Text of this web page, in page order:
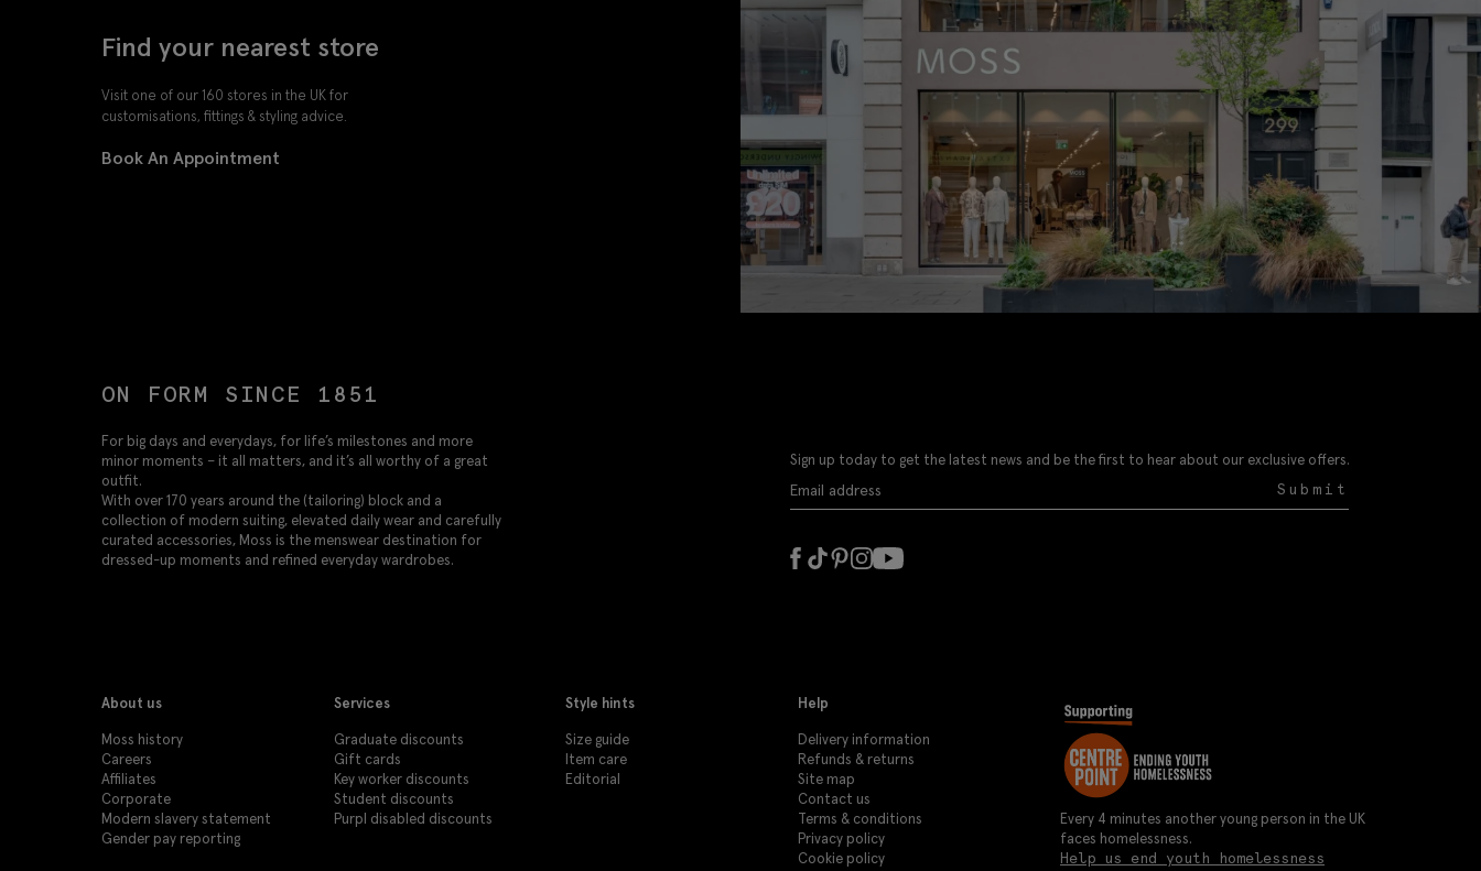
Find your nearest store
Visit one of our 160 stores in the UK for
customisations, fittings & styling advice.
Book An Appointment
ON FORM SINCE 1851
For big days and everydays, for life’s milestones and more
minor moments – it all matters, and it’s all worthy of a great
outfit.
With over 170 years around the (tailoring) block and a
collection of modern suiting, elevated daily wear and carefully
curated accessories, Moss is the menswear destination for
dressed-up moments and refined everyday wardrobes.
Sign up today to get the latest news and be the first to hear about our exclusive offers.
Submit
About us
Moss history
Careers
Affiliates
Corporate
Modern slavery statement
Gender pay reporting
Services
Graduate discounts
Gift cards
Key worker discounts
Student discounts
Purpl disabled discounts
Style hints
Size guide
Item care
Editorial
Help
Delivery information
Refunds & returns
Site map
Contact us
Terms & conditions
Privacy policy
Cookie policy
Every 4 minutes another young person in the UK
faces homelessness.
Help us end youth homelessness